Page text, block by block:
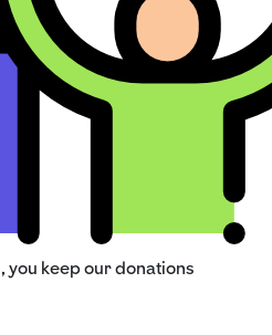
you keep our donations